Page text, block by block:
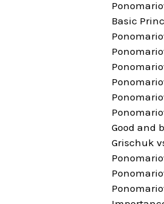
Basic
Good and
Grischuk